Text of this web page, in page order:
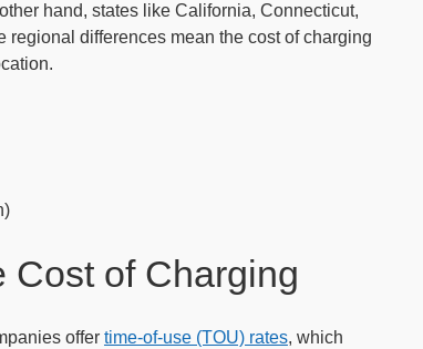
hand, states like California, Connecticut,
differences mean the cost of charging
Cost of Charging
offer time-of-use (TOU) rates, which